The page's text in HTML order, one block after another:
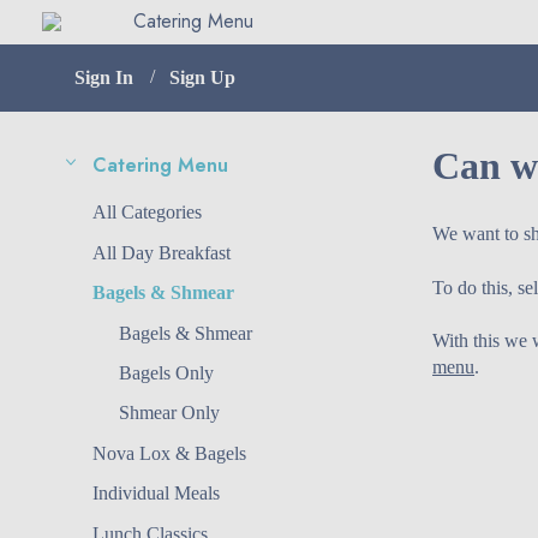
Catering Menu
Sign In Sign Up
Catering Menu
All Menu
Categories
All Day Breakfast
Bagels & Shmear
Bagels & Shmear
Bagels Only
Shmear Only
Nova Lox & Bagels
Individual Meals
Lunch Classics
Can
We want to
To do this,
With this we
menu.